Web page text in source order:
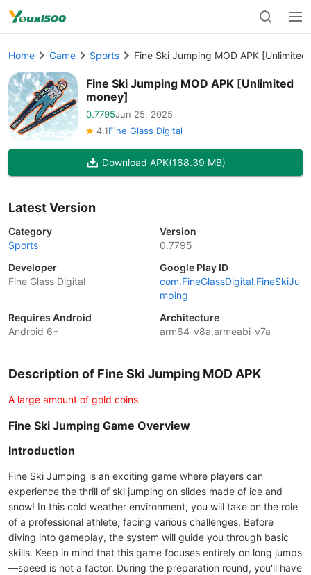
Home Game Sports Fine Ski Jumping MOD APK [Unlimited
Fine Ski Jumping MOD APK [Unlimited
money]
0.7795Jun 25, 2025
4.1Fine Glass Digital
Download APK(168.39 MB)
Latest Version
Category
Sports
Version
0.7795
Developer
Fine Glass Digital
Google Play ID
com.FineGlassDigital.FineSkiJu
mping
Requires Android
Android 6+
Architecture
arm64-v8a,armeabi-v7a
Description of Fine Ski Jumping MOD APK
A large amount of gold coins
Fine Ski Jumping Game Overview
Introduction
Fine Ski Jumping is an exciting game where players can
experience the thrill of ski jumping on slides made of ice and
snow! In this cold weather environment, you will take on the role
of a professional athlete, facing various challenges. Before
diving into gameplay, the system will guide you through basic
skills. Keep in mind that this game focuses entirely on long jumps
—speed is not a factor. During the preparation round, you'll have